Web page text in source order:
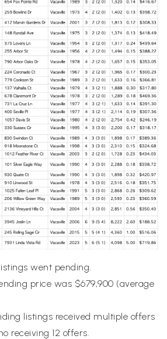
went pending.
price was $679,900 (average
listings received multiple offers
receiving 12 offers.